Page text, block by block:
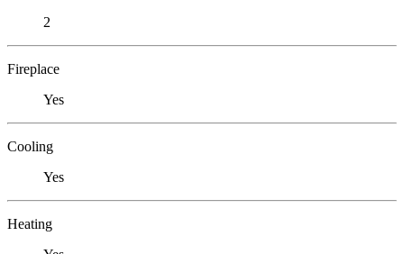
2
Fireplace
Yes
Cooling
Yes
Heating